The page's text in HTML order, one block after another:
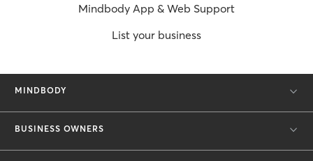
Mindbody App & Web Support
List your business
MINDBODY
BUSINESS OWNERS